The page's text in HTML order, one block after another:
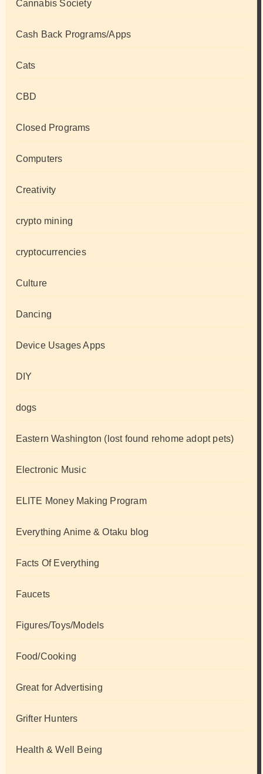
Cannabis Society
Cash Back Programs/Apps
Cats
CBD
Closed Programs
Computers
Creativity
crypto mining
cryptocurrencies
Culture
Dancing
Device Usages Apps
DIY
dogs
Eastern Washington (lost found rehome adopt pets)
Electronic Music
ELITE Money Making Program
Everything Anime & Otaku blog
Facts Of Everything
Faucets
Figures/Toys/Models
Food/Cooking
Great for Advertising
Grifter Hunters
Health & Well Being